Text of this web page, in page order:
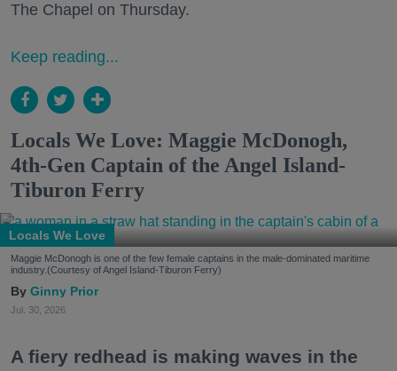
The Chapel on Thursday.
Keep reading...
Locals We Love: Maggie McDonogh,
4th-Gen Captain of the Angel Island-
Tiburon Ferry
Locals We Love
Maggie McDonogh is one of the few female captains in the male-dominated maritime
industry.(Courtesy of Angel Island-Tiburon Ferry)
Ginny Prior
Jul. 30, 2026
A fiery redhead is making waves in the